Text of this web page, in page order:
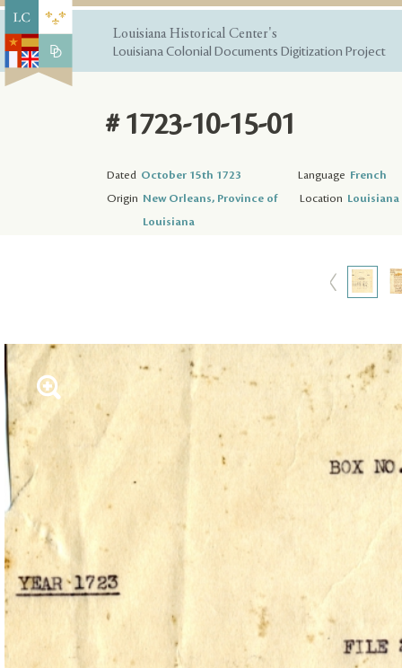
Louisiana Historical Center's
Louisiana Colonial Documents Digitization Project
# 1723-10-15-01
Dated October 15th 1723 Language French
Origin New Orleans, Province of
Louisiana
Location